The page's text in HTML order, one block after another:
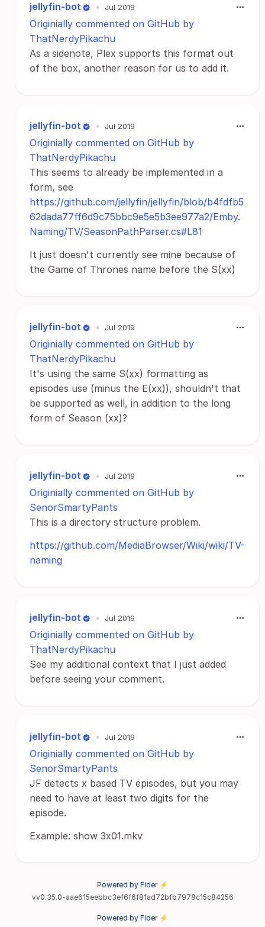
jellyfin-bot • Jul 2019
Originially commented on GitHub by
ThatNerdyPikachu
As a sidenote, Plex supports this format out
of the box, another reason for us to add it.
jellyfin-bot • Jul 2019
Originially commented on GitHub by
ThatNerdyPikachu
This seems to already be implemented in a
form, see
https://github.com/jellyfin/jellyfin/blob/b4fdfb5
62dada77ff6d9c75bbc9e5e5b3ee977a2/Emby.
Naming/TV/SeasonPathParser.cs#L81
It just doesn't currently see mine because of
the Game of Thrones name before the S(xx)
jellyfin-bot • Jul 2019
Originially commented on GitHub by
ThatNerdyPikachu
It's using the same S(xx) formatting as
episodes use (minus the E(xx)), shouldn't that
be supported as well, in addition to the long
form of Season (xx)?
jellyfin-bot • Jul 2019
Originially commented on GitHub by
SenorSmartyPants
This is a directory structure problem.
https://github.com/MediaBrowser/Wiki/wiki/TV-
naming
jellyfin-bot • Jul 2019
Originially commented on GitHub by
ThatNerdyPikachu
See my additional context that I just added
before seeing your comment.
jellyfin-bot • Jul 2019
Originially commented on GitHub by
SenorSmartyPants
JF detects x based TV episodes, but you may
need to have at least two digits for the
episode.
Example: show 3x01.mkv
Powered by Fider ⚡
vv0.35.0-aae615eebbc3ef6f6f81ad72bfb7978c15c84256
Powered by Fider ⚡